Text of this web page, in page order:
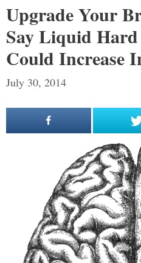
Upgrade Your
Say Liquid
Could Increase
July 30, 2014